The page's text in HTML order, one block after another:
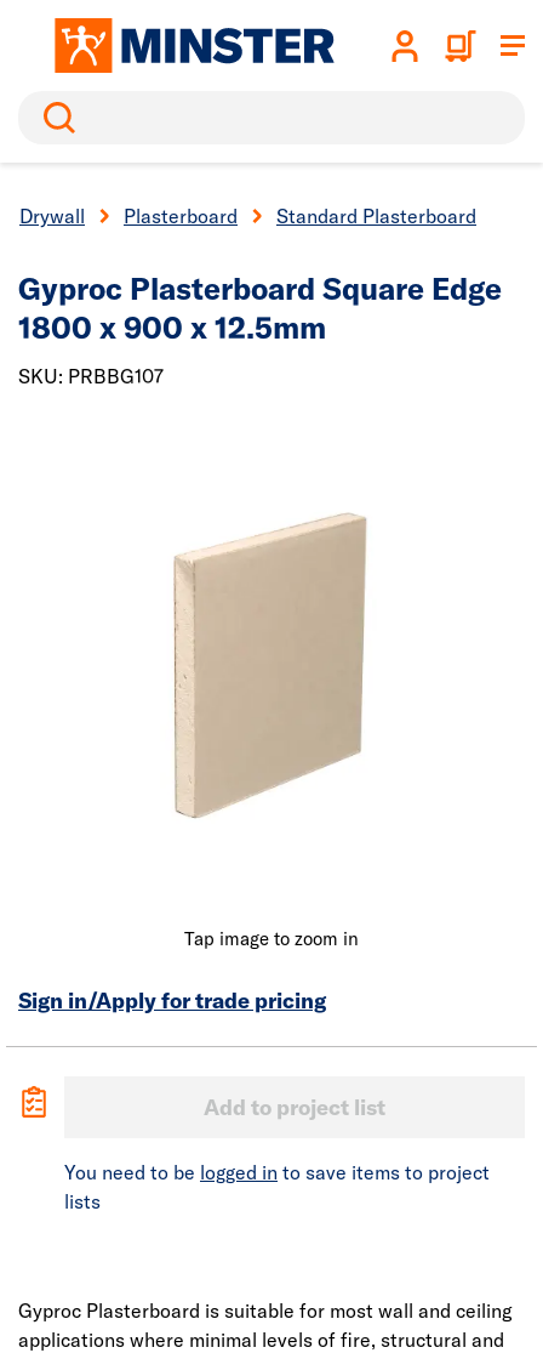
Search
Drywall Plasterboard Standard Plasterboard
Tap image to zoom in
Gyproc Plasterboard Square Edge
1800 x 900 x 12.5mm
SKU: PRBBG107
Sign in/Apply for trade pricing
Add to project list
You need to be logged in to save items to project
lists
Gyproc Plasterboard is suitable for most wall and ceiling
applications where minimal levels of fire, structural and